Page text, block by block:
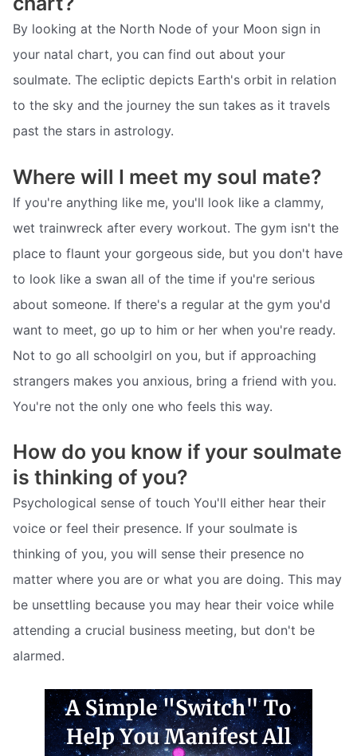
By looking at the North Node of your Moon sign in
your natal chart, you can find out about your
soulmate. The ecliptic depicts Earth's orbit in relation
to the sky and the journey the sun takes as it travels
past the stars in astrology.
Where will I meet my soul mate?
If you're anything like me, you'll look like a clammy,
wet trainwreck after every workout. The gym isn't the
place to flaunt your gorgeous side, but you don't have
to look like a swan all of the time if you're serious
about someone. If there's a regular at the gym you'd
want to meet, go up to him or her when you're ready.
Not to go all schoolgirl on you, but if approaching
strangers makes you anxious, bring a friend with you.
You're not the only one who feels this way.
How do you know if your soulmate
is thinking of you?
Psychological sense of touch You'll either hear their
voice or feel their presence. If your soulmate is
thinking of you, you will sense their presence no
matter where you are or what you are doing. This may
be unsettling because you may hear their voice while
attending a crucial business meeting, but don't be
alarmed.